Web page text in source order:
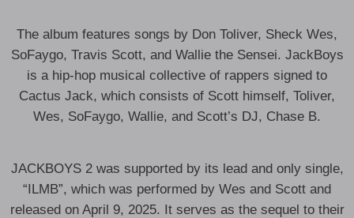
The album features songs by Don Toliver, Sheck Wes,
SoFaygo, Travis Scott, and Wallie the Sensei. JackBoys
is a hip-hop musical collective of rappers signed to
Cactus Jack, which consists of Scott himself, Toliver,
Wes, SoFaygo, Wallie, and Scott’s DJ, Chase B.
JACKBOYS 2 was supported by its lead and only single,
“ILMB”, which was performed by Wes and Scott and
released on April 9, 2025. It serves as the sequel to their